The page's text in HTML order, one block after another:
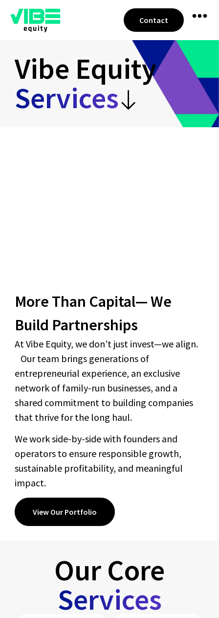
Contact
Vibe Equity
Services
More Than Capital— We
Build Partnerships
At Vibe Equity, we don’t just invest—we align.
Our team brings generations of
entrepreneurial experience, an exclusive
network of family-run businesses, and a
shared commitment to building companies
that thrive for the long haul.
We work side-by-side with founders and
operators to ensure responsible growth,
sustainable profitability, and meaningful
impact.
View Our Portfolio
Our Core
Services